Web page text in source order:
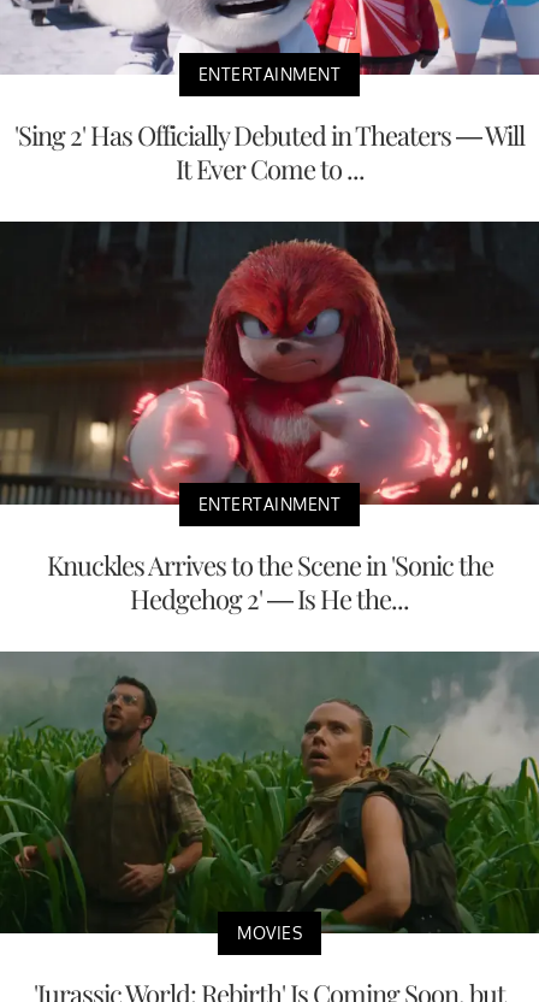
ENTERTAINMENT
'Sing 2' Has Officially Debuted in Theaters — Will
It Ever Come to ...
ENTERTAINMENT
Knuckles Arrives to the Scene in 'Sonic the
Hedgehog 2' — Is He the...
MOVIES
'Jurassic World: Rebirth' Is Coming Soon, but